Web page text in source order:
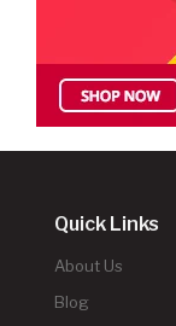
Quick Links
About Us
Blog